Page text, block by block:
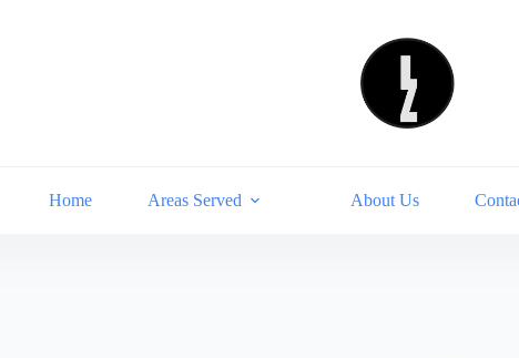
Home Areas Served About Us